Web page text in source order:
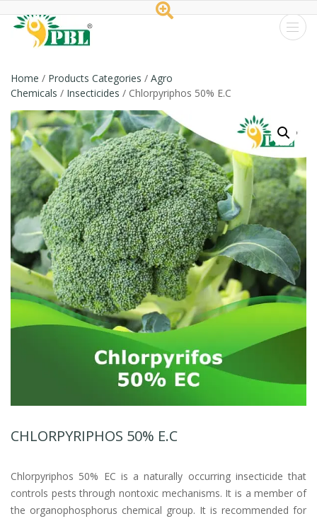
Biosciences
Ltd.
Home / Products Categories / Agro
Chemicals / Insecticides / Chlorpyriphos 50% E.C
CHLORPYRIPHOS 50% E.C
Chlorpyriphos 50% EC is a naturally occurring insecticide that
controls pests through nontoxic mechanisms. It is a member of
the organophosphorus chemical group. It is recommended for